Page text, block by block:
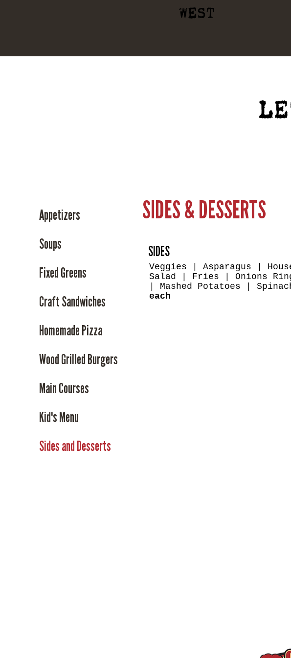
WEST
SIDES & DESSERTS
SIDES
Veggies | Asparagus |
Salad | Fries | Onions
| Mashed Potatoes |
each
Appetizers
Soups
Fixed Greens
Craft Sandwiches
Homemade Pizza
Wood Grilled Burgers
Main Courses
Kid's Menu
Sides and Desserts